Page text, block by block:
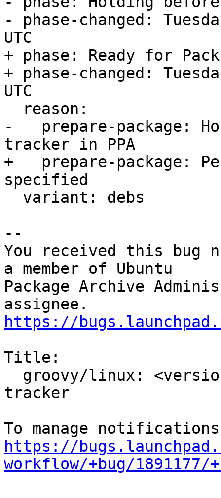
- phase-changed:
UTC
+ phase: Ready for
+ phase-changed:
UTC
-   prepare-package:
tracker in PPA
+   prepare-package:
specified
--
You received this bug
a member of Ubuntu
Package Archive
https://
Title:
tracker
https://
workflow/+bug/